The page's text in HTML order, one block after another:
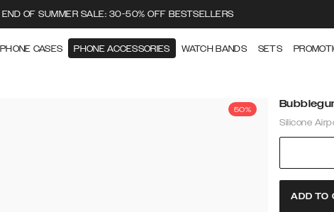
END OF SUMMER SALE: 30-50% OFF BESTSELLERS
PHONE CASES PHONE ACCESSORIES WATCH BANDS SETS
50%
Silicone
ADD TO